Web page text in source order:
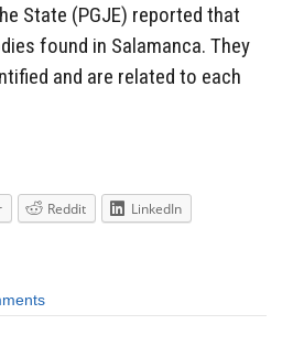
State (PGJE) reported that
found in Salamanca. They
and are related to each
Reddit
LinkedIn